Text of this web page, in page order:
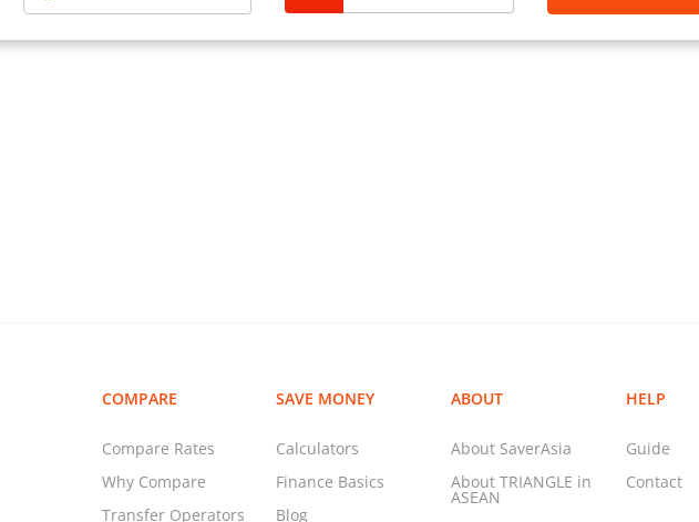
COMPARE
Compare Rates
Why Compare
Transfer Operators
SAVE MONEY
Calculators
Finance Basics
Blog
ABOUT
About SaverAsia
About TRIANGLE in
ASEAN
HELP
Guide
Contact